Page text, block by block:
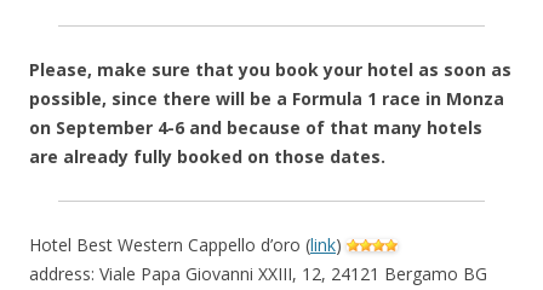
Please, make sure that you book your hotel as soon as
possible, since there will be a Formula 1 race in Monza
on September 4-6 and because of that many hotels
are already fully booked on those dates.
Hotel Best Western Cappello d’oro (link)
address: Viale Papa Giovanni XXIII, 12, 24121 Bergamo BG